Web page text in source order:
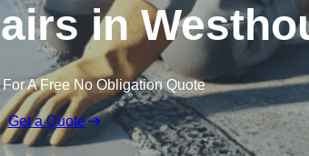
in
A Free No Obligation Quote
Get a Quote